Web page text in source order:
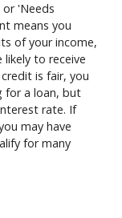
'Needs
means you
of your income,
to receive
is fair, you
for a loan, but
rate. If
may have
for many